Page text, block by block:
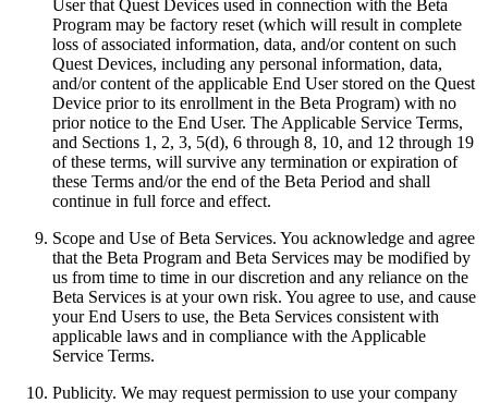
User that Quest Devices used in connection with the Beta
Program may be factory reset (which will result in complete
loss of associated information, data, and/or content on such
Quest Devices, including any personal information, data,
and/or content of the applicable End User stored on the Quest
Device prior to its enrollment in the Beta Program) with no
prior notice to the End User. The Applicable Service Terms,
and Sections 1, 2, 3, 5(d), 6 through 8, 10, and 12 through 19
of these terms, will survive any termination or expiration of
these Terms and/or the end of the Beta Period and shall
continue in full force and effect.
Scope and Use of Beta Services. You acknowledge and agree
that the Beta Program and Beta Services may be modified by
us from time to time in our discretion and any reliance on the
Beta Services is at your own risk. You agree to use, and cause
your End Users to use, the Beta Services consistent with
applicable laws and in compliance with the Applicable
Service Terms.
Publicity. We may request permission to use your company